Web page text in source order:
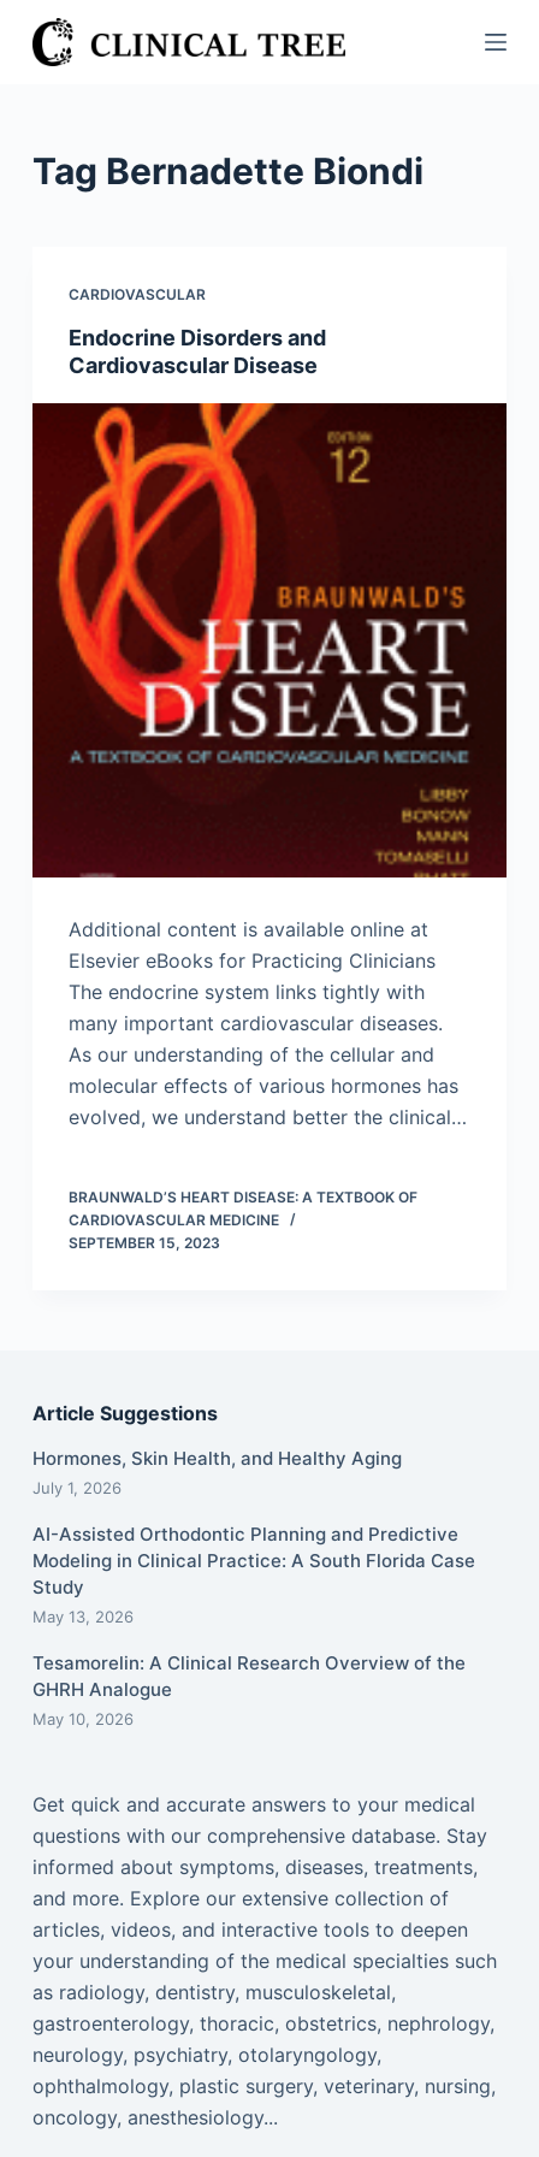
S
k
Tag Bernadette Biondi
CARDIOVASCULAR
Endocrine Disorders and
Cardiovascular Disease
Additional content is available online at
Elsevier eBooks for Practicing Clinicians
The endocrine system links tightly with
many important cardiovascular diseases.
As our understanding of the cellular and
molecular effects of various hormones has
evolved, we understand better the clinical…
BRAUNWALD’S HEART DISEASE: A TEXTBOOK OF
CARDIOVASCULAR MEDICINE
SEPTEMBER 15, 2023
Article Suggestions
Hormones, Skin Health, and Healthy Aging
July 1, 2026
AI-Assisted Orthodontic Planning and Predictive
Modeling in Clinical Practice: A South Florida Case
Study
May 13, 2026
Tesamorelin: A Clinical Research Overview of the
GHRH Analogue
May 10, 2026
Get quick and accurate answers to your medical
questions with our comprehensive database. Stay
informed about symptoms, diseases, treatments,
and more. Explore our extensive collection of
articles, videos, and interactive tools to deepen
your understanding of the medical specialties such
as radiology, dentistry, musculoskeletal,
gastroenterology, thoracic, obstetrics, nephrology,
neurology, psychiatry, otolaryngology,
ophthalmology, plastic surgery, veterinary, nursing,
oncology, anesthesiology...